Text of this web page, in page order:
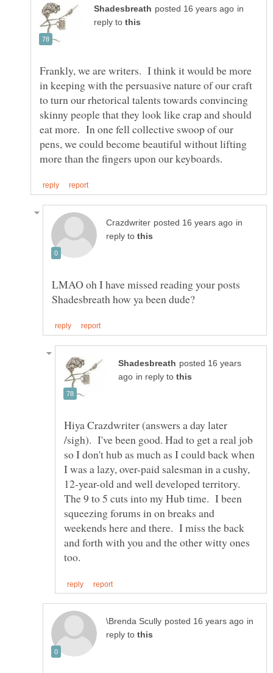
in
reply to
Frankly, we are writers. I think it would be more
in keeping with the persuasive nature of our craft
to turn our rhetorical talents towards convincing
skinny people that they look like crap and should
eat more. In one fell collective swoop of our
pens, we could become beautiful without lifting
in
reply to
LMAO oh I have missed reading your posts
posted 16 years
in reply to
Hiya Crazdwriter (answers a day later
/sigh). I've been good. Had to get a real job
so I don't hub as much as I could back when
I was a lazy, over-paid salesman in a cushy,
12-year-old and well developed territory.
The 9 to 5 cuts into my Hub time. I been
squeezing forums in on breaks and
weekends here and there. I miss the back
and forth with you and the other witty ones
in
reply to